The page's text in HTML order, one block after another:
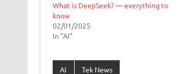
What is DeepSeek? — everything to
know
02/01/2025
In "AI"
AI Tek News